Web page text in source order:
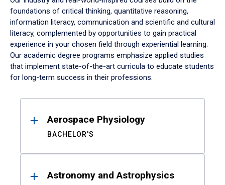
foundations of critical thinking, quantitative reasoning,
information literacy, communication and scientific and cultural
literacy, complemented by opportunities to gain practical
experience in your chosen field through experiential learning.
Our academic degree programs emphasize applied studies
that implement state-of-the-art curricula to educate students
for long-term success in their professions.
ResultsAerospace Physiology
BACHELOR'S
Astronomy and Astrophysics